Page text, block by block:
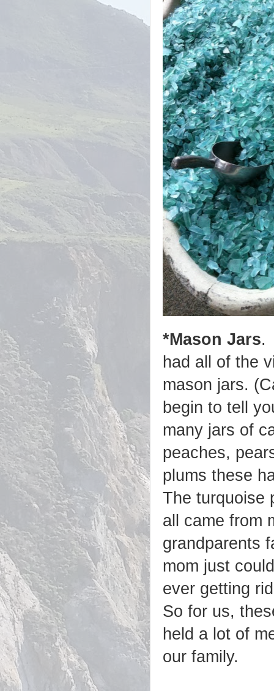
*Mason Jars.
had all of the
mason jars.
begin to tell
many jars of
peaches,
plums these
The turquoise
all came from
grandparents
mom just
ever getting
So for us,
held a lot of
our family.